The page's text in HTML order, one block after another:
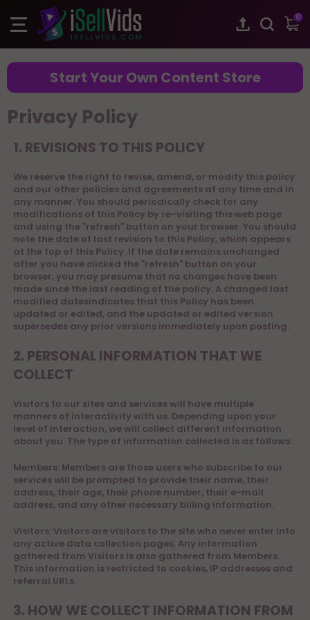
0
Start Your Own Content Store
Privacy Policy
1. REVISIONS TO THIS POLICY
We reserve the right to revise, amend, or modify this policy
and our other policies and agreements at any time and in
any manner. You should periodically check for any
modifications of this Policy by re-visiting this web page
and using the "refresh" button on your browser. You should
note the date of last revision to this Policy, which appears
at the top of this Policy. If the date remains unchanged
after you have clicked the "refresh" button on your
browser, you may presume that no changes have been
made since the last reading of the policy. A changed last
modified datesindicates that this Policy has been
updated or edited, and the updated or edited version
supersedes any prior versions immediately upon posting.
2. PERSONAL INFORMATION THAT WE
COLLECT
Visitors to our sites and services will have multiple
manners of interactivity with us. Depending upon your
level of interaction, we will collect different information
about you. The type of information collected is as follows:
Members: Members are those users who subscribe to our
services will be prompted to provide their name, their
address, their age, their phone number, their e-mail
address, and any other necessary billing information.
Visitors: Visitors are visitors to the site who never enter into
any active data collection pages. Any information
gathered from Visitors is also gathered from Members.
This information is restricted to cookies, IP addresses and
referral URLs.
3. HOW WE COLLECT INFORMATION FROM